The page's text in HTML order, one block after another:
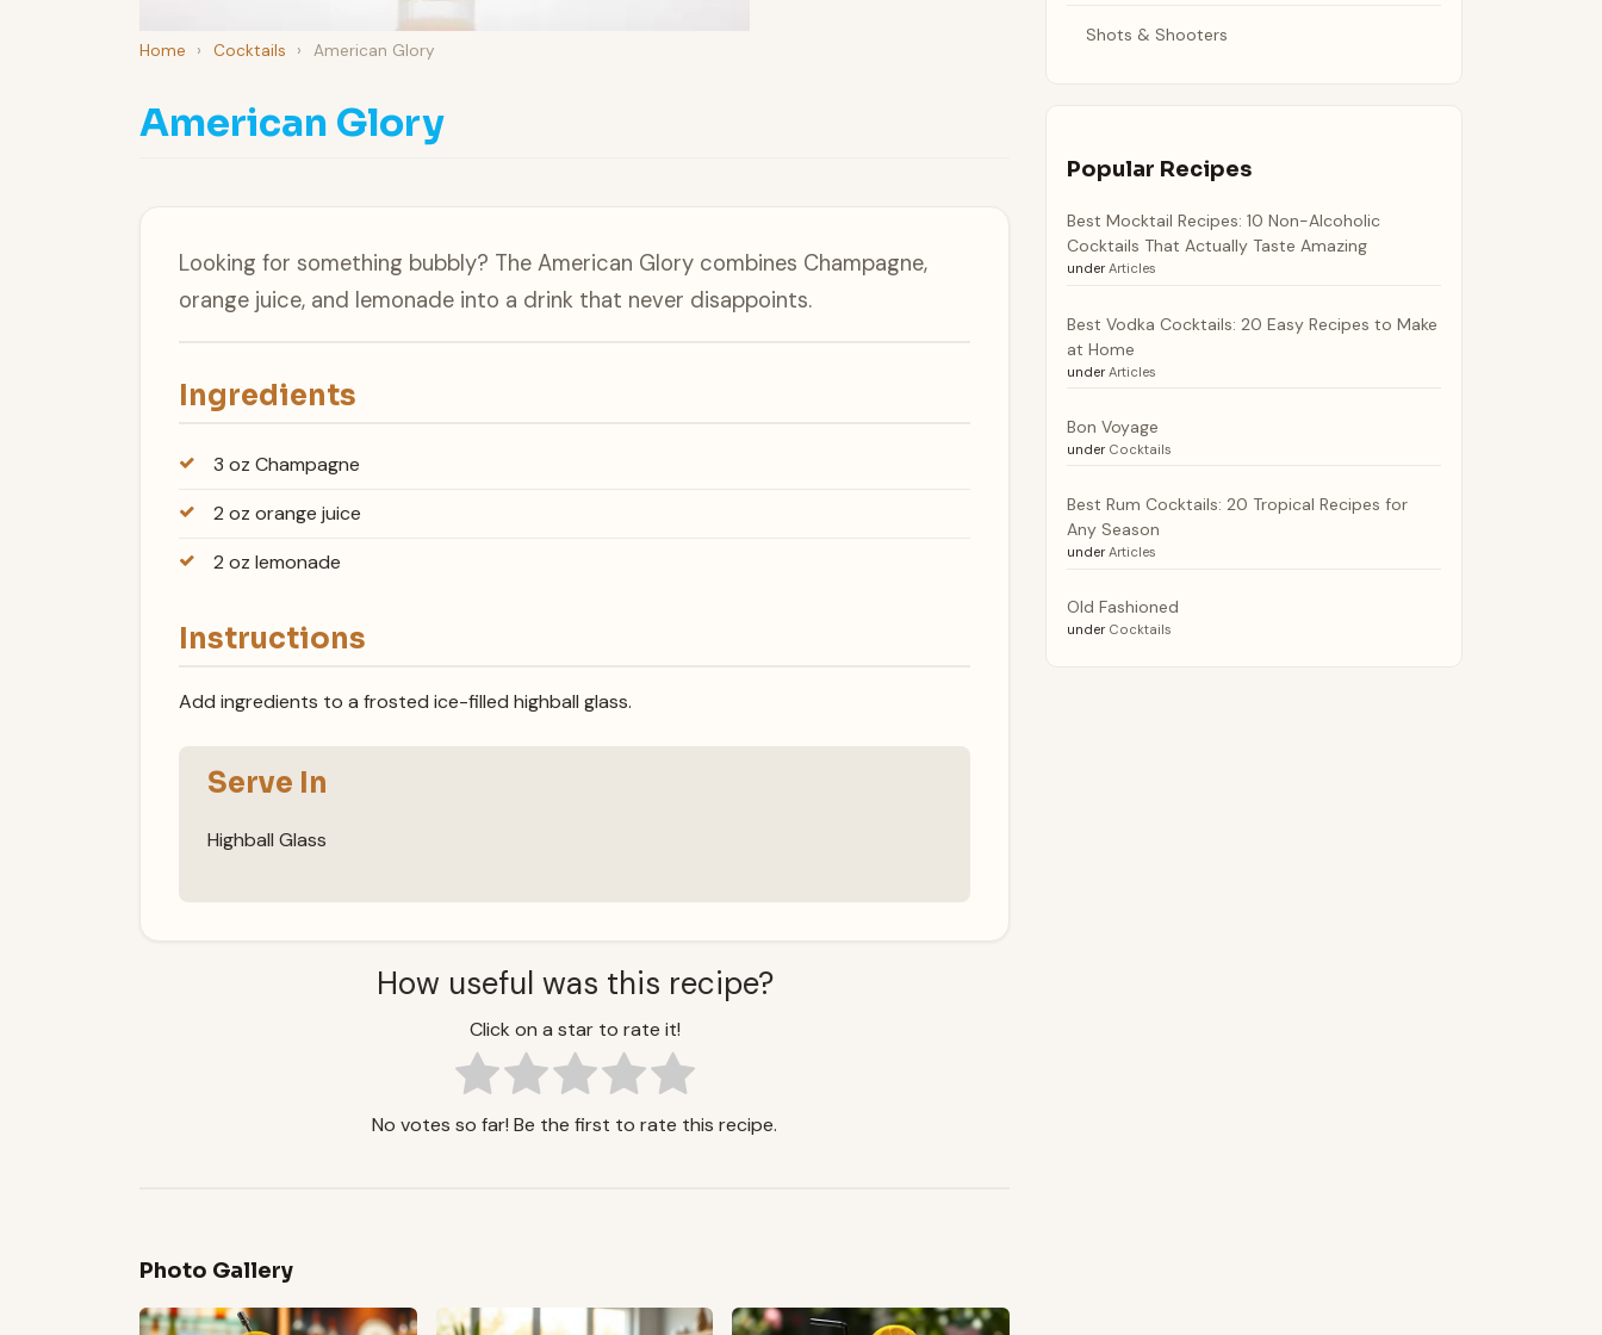
Home › Cocktails › American Glory
American Glory
Looking for something bubbly? The American Glory combines Champagne,
orange juice, and lemonade into a drink that never disappoints.
Ingredients
3 oz Champagne
2 oz orange juice
2 oz lemonade
Instructions
Add ingredients to a frosted ice-filled highball glass.
Serve In
Highball Glass
How useful was this recipe?
Click on a star to rate it!
No votes so far! Be the first to rate this recipe.
Photo Gallery
Shots & Shooters
Popular Recipes
Best Mocktail Recipes: 10 Non-Alcoholic
Cocktails That Actually Taste Amazing
under Articles
Best Vodka Cocktails: 20 Easy Recipes to Make
at Home
under Articles
Bon Voyage
under Cocktails
Best Rum Cocktails: 20 Tropical Recipes for
Any Season
under Articles
Old Fashioned
under Cocktails